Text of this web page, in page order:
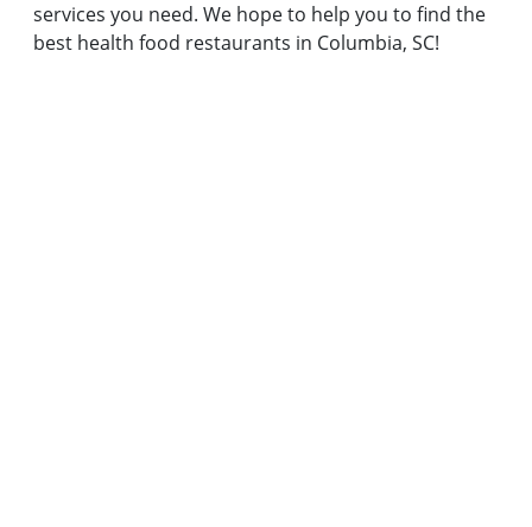
services you need. We hope to help you to find the
best health food restaurants in Columbia, SC!